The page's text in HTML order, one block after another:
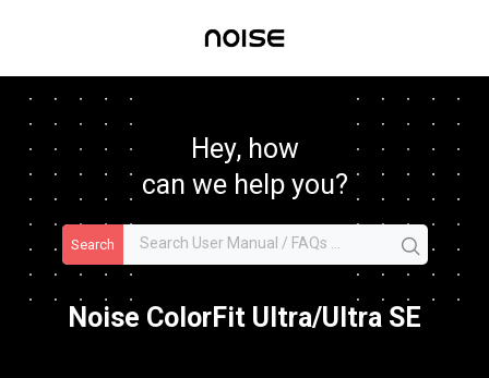
Hey, how
can we help you?
Search
Noise ColorFit Ultra/Ultra SE